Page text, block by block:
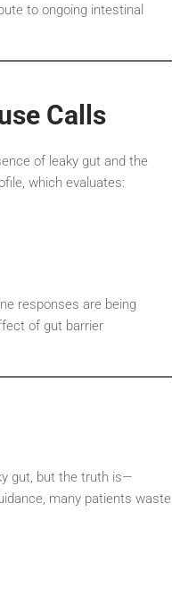
to ongoing intestinal
Calls
of leaky gut and the
which evaluates:
responses are being
of gut barrier
gut, but the truth is—
many patients waste